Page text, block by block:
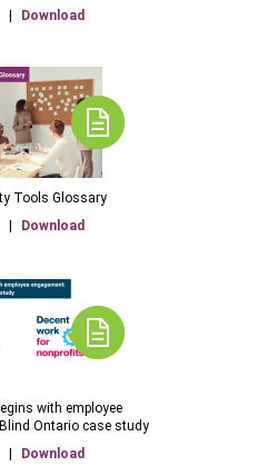
Download
Tools Glossary
Download
with employee
Ontario case study
Download